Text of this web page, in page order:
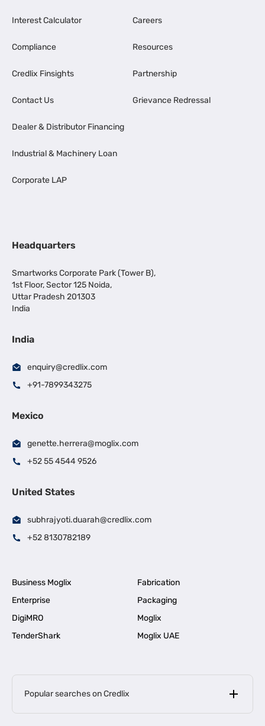
Interest Calculator
Compliance
Credlix Finsights
Contact Us
Dealer & Distributor Financing
Industrial & Machinery Loan
Corporate LAP
Careers
Resources
Partnership
Grievance Redressal
Headquarters
Smartworks Corporate Park (Tower B),
1st Floor, Sector 125 Noida,
Uttar Pradesh 201303
India
India
enquiry@credlix.com
+91-7899343275
Mexico
genette.herrera@moglix.com
+52 55 4544 9526
United States
subhrajyoti.duarah@credlix.com
+52 8130782189
Business Moglix
Fabrication
Enterprise
Packaging
DigiMRO
Moglix
TenderShark
Moglix UAE
Popular searches on Credlix